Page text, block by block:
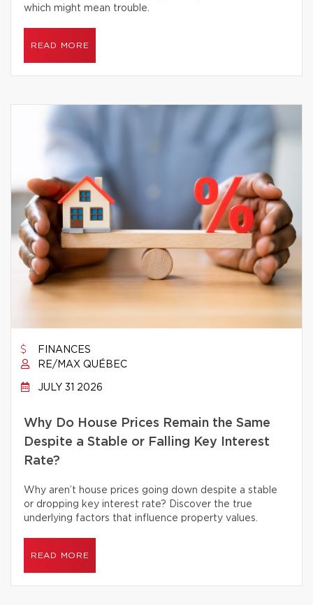
which might mean trouble.
READ MORE
FINANCES
RE/MAX QUÉBEC
JULY 31 2026
Why Do House Prices Remain the Same
Despite a Stable or Falling Key Interest
Rate?
Why aren’t house prices going down despite a stable
or dropping key interest rate? Discover the true
underlying factors that influence property values.
READ MORE